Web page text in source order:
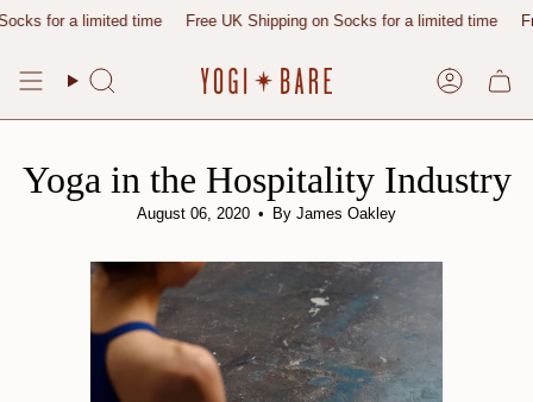
to a limited time Free UK Shipping on Socks for a limited time Free
Search Account
Yoga in the Hospitality Industry
August 06, 2020 By James Oakley